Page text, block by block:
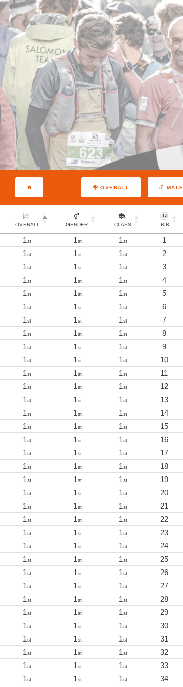
OVERALL MALE
OVERALL GENDER CLASS BIB
1st 1st 1st 1
1st 1st 1st 2
1st 1st 1st 3
1st 1st 1st 4
1st 1st 1st 5
1st 1st 1st 6
1st 1st 1st 7
1st 1st 1st 8
1st 1st 1st 9
1st 1st 1st 10
1st 1st 1st 11
1st 1st 1st 12
1st 1st 1st 13
1st 1st 1st 14
1st 1st 1st 15
1st 1st 1st 16
1st 1st 1st 17
1st 1st 1st 18
1st 1st 1st 19
1st 1st 1st 20
1st 1st 1st 21
1st 1st 1st 22
1st 1st 1st 23
1st 1st 1st 24
1st 1st 1st 25
1st 1st 1st 26
1st 1st 1st 27
1st 1st 1st 28
1st 1st 1st 29
1st 1st 1st 30
1st 1st 1st 31
1st 1st 1st 32
1st 1st 1st 33
1st 1st 1st 34